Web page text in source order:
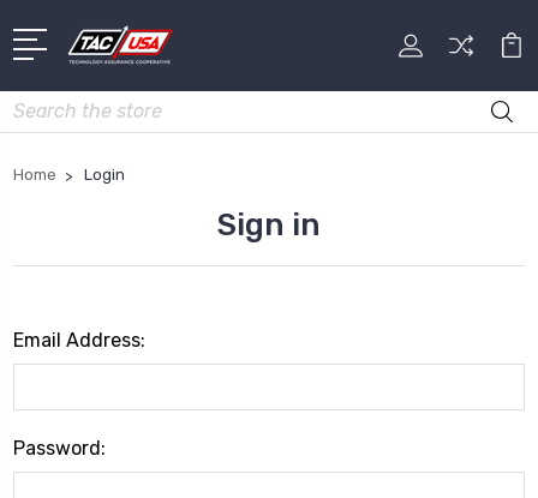
Search
Home Login
Sign in
Email Address:
Password: